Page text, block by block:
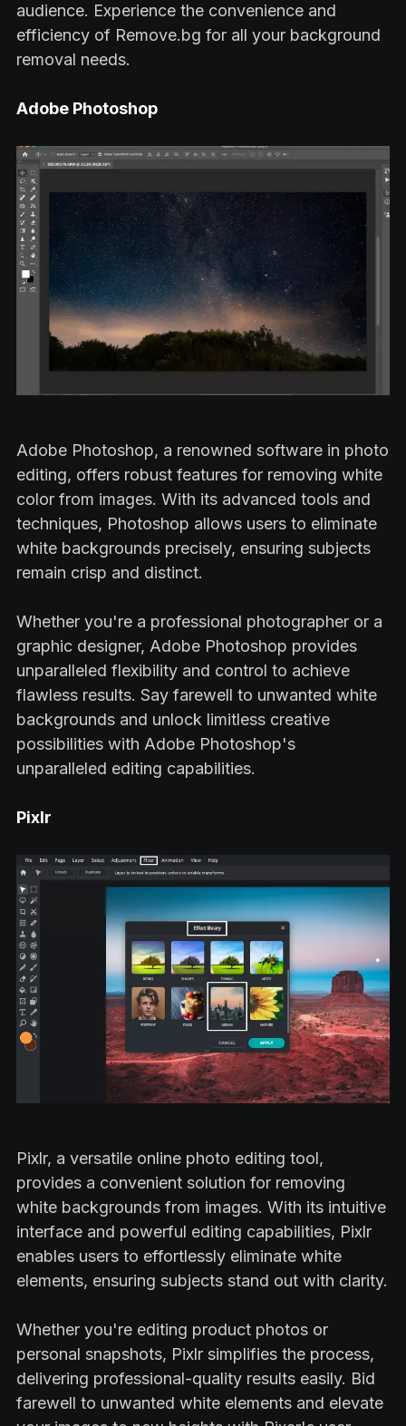
audience. Experience the convenience and
efficiency of Remove.bg for all your background
removal needs.
Adobe Photoshop
Adobe Photoshop, a renowned software in photo
editing, offers robust features for removing white
color from images. With its advanced tools and
techniques, Photoshop allows users to eliminate
white backgrounds precisely, ensuring subjects
remain crisp and distinct.
Whether you're a professional photographer or a
graphic designer, Adobe Photoshop provides
unparalleled flexibility and control to achieve
flawless results. Say farewell to unwanted white
backgrounds and unlock limitless creative
possibilities with Adobe Photoshop's
unparalleled editing capabilities.
Pixlr
Pixlr, a versatile online photo editing tool,
provides a convenient solution for removing
white backgrounds from images. With its intuitive
interface and powerful editing capabilities, Pixlr
enables users to effortlessly eliminate white
elements, ensuring subjects stand out with clarity.
Whether you're editing product photos or
personal snapshots, Pixlr simplifies the process,
delivering professional-quality results easily. Bid
farewell to unwanted white elements and elevate